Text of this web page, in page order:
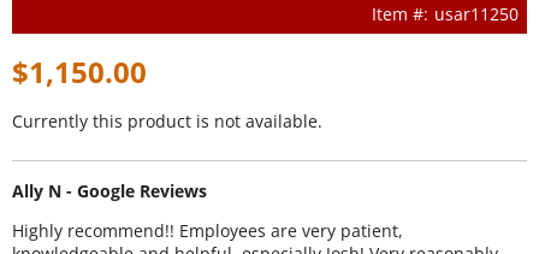
usar11250
$1,150.00
Currently this product is not available.
Ally N - Google Reviews
Highly recommend!! Employees are very patient,